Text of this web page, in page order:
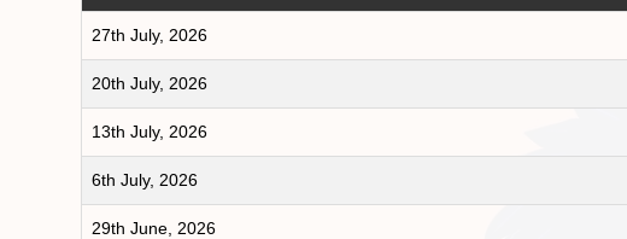
27th July, 2026
20th July, 2026
13th July, 2026
6th July, 2026
29th June, 2026